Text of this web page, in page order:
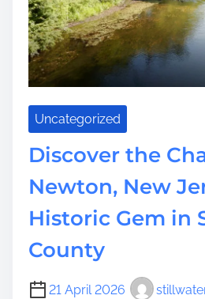
t
h
t
g
a
e
i
n
g
t
a
m
o
r
Uncategorized
Discover the
Newton, New
Historic Gem in
County
21 April 2026